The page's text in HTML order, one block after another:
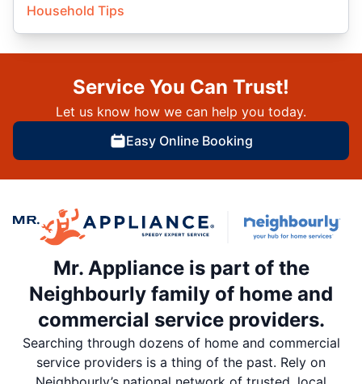
Household Tips
Service You Can Trust!
Let us know how we can help you today.
Easy Online Booking
Mr. Appliance is part of the
Neighbourly family of home and
commercial service providers.
Searching through dozens of home and commercial
service providers is a thing of the past. Rely on